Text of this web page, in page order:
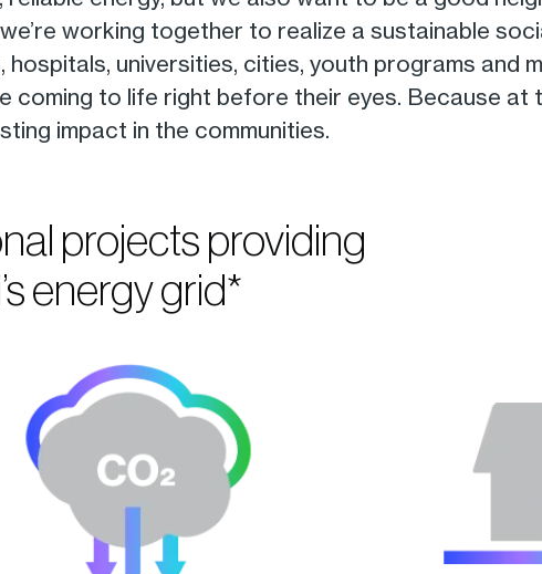
working together to realize a sustainable
universities, cities, youth programs and
coming to life right before their eyes. Because at
impact in the communities.
projects providing
energy grid*